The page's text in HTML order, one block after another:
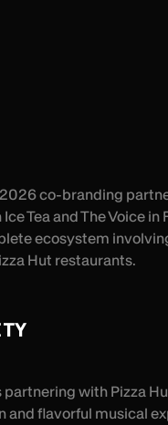
co-branding
Tea and The Voice in
ecosystem
Hut restaurants.
partnering with Pizza
and flavorful musical